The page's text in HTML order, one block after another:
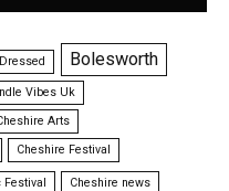
Bolesworth
Vibes Uk
Arts
Cheshire Festival
Festival Cheshire news